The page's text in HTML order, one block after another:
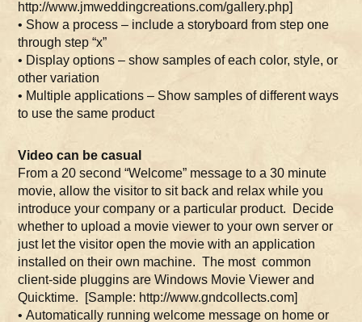
http://www.jmweddingcreations.com/gallery.php]
• Show a process – include a storyboard from step one
through step “x”
• Display options – show samples of each color, style, or
other variation
• Multiple applications – Show samples of different ways
to use the same product
Video can be casual
From a 20 second “Welcome” message to a 30 minute
movie, allow the visitor to sit back and relax while you
introduce your company or a particular product. Decide
whether to upload a movie viewer to your own server or
just let the visitor open the movie with an application
installed on their own machine. The most common
client-side pluggins are Windows Movie Viewer and
Quicktime. [Sample: http://www.gndcollects.com]
• Automatically running welcome message on home or